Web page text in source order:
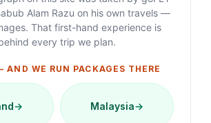
Alam Razu on his own travels —
That first-hand experience is
every trip we plan.
WE RUN PACKAGES THERE
→ Malaysia→